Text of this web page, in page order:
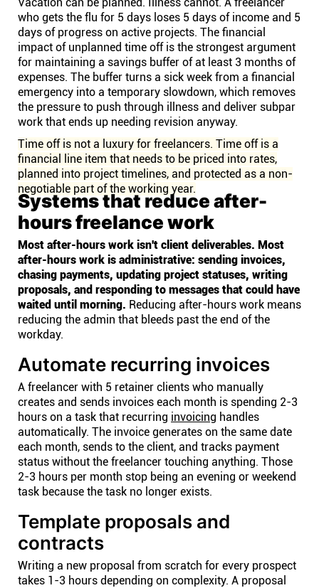
who gets the flu for 5 days loses 5 days of income and 5
days of progress on active projects. The financial
impact of unplanned time off is the strongest argument
for maintaining a savings buffer of at least 3 months of
expenses. The buffer turns a sick week from a financial
emergency into a temporary slowdown, which removes
the pressure to push through illness and deliver subpar
work that ends up needing revision anyway.
Time off is not a luxury for freelancers. Time off is a
financial line item that needs to be priced into rates,
planned into project timelines, and protected as a non-
negotiable part of the working year.
Systems that reduce after-
hours freelance work
Most after-hours work isn't client deliverables. Most
after-hours work is administrative: sending invoices,
chasing payments, updating project statuses, writing
proposals, and responding to messages that could have
waited until morning. Reducing after-hours work means
reducing the admin that bleeds past the end of the
workday.
Automate recurring invoices
A freelancer with 5 retainer clients who manually
creates and sends invoices each month is spending 2-3
hours on a task that recurring invoicing handles
automatically. The invoice generates on the same date
each month, sends to the client, and tracks payment
status without the freelancer touching anything. Those
2-3 hours per month stop being an evening or weekend
task because the task no longer exists.
Template proposals and
contracts
Writing a new proposal from scratch for every prospect
takes 1-3 hours depending on complexity. A proposal